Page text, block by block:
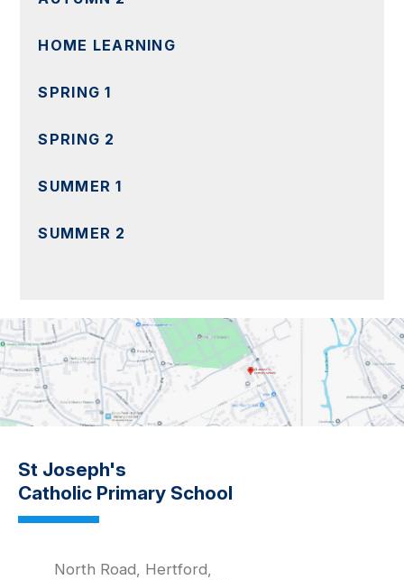
HOME LEARNING
SPRING 1
SPRING 2
SUMMER 1
SUMMER 2
St Joseph's
Catholic Primary School
North Road, Hertford,